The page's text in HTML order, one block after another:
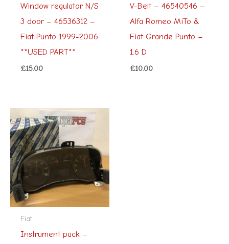
Window regulator N/S
3 door – 46536312 –
Fiat Punto 1999-2006
**USED PART**
£15.00
V-Belt – 46540546 –
Alfa Romeo MiTo &
Fiat Grande Punto –
1.6 D
£10.00
Fiat
Instrument pack –